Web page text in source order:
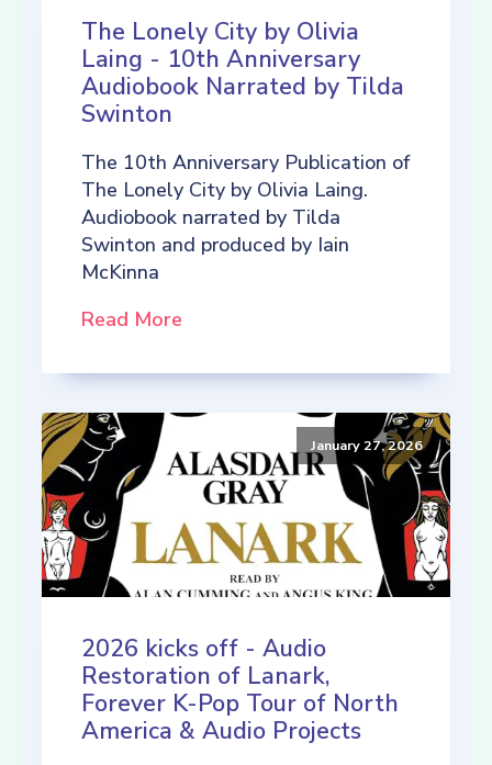
The Lonely City by Olivia
Laing - 10th Anniversary
Audiobook Narrated by Tilda
Swinton
The 10th Anniversary Publication of
The Lonely City by Olivia Laing.
Audiobook narrated by Tilda
Swinton and produced by Iain
McKinna
Read More
January 27, 2026
2026 kicks off - Audio
Restoration of Lanark,
Forever K-Pop Tour of North
America & Audio Projects